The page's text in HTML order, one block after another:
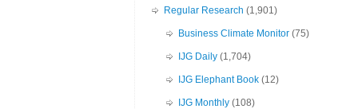
Regular Research (1,901)
Business Climate Monitor (75)
IJG Daily (1,704)
IJG Elephant Book (12)
IJG Monthly (108)